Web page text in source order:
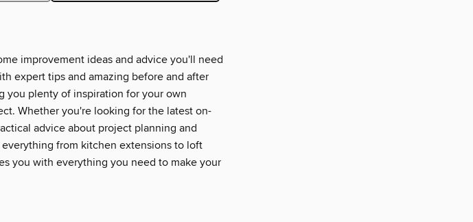
improvement ideas and advice you'll need
expert tips and amazing before and after
you plenty of inspiration for your own
Whether you're looking for the latest on-
advice about project planning and
from kitchen extensions to loft
you with everything you need to make your